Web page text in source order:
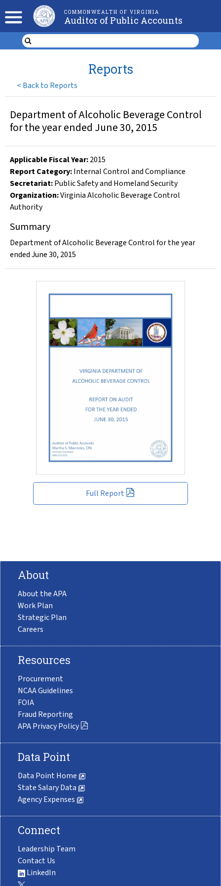
COMMONWEALTH OF VIRGINIA
Auditor of Public Accounts
< Back to Reports
Reports
Full Report
Department of Alcoholic Beverage Control
for the year ended June 30, 2015
Applicable Fiscal Year:2015
Report Category:Internal Control and Compliance
Secretariat:Public Safety and Homeland Security
Organization:Virginia Alcoholic Beverage Control
Authority
Summary
Department of Alcoholic Beverage Control for the year
ended June 30, 2015
About
About the APA
Work Plan
Strategic Plan
Careers
Resources
Procurement
NCAA Guidelines
FOIA
Fraud Reporting
APA Privacy Policy
Data Point
Data Point Home
State Salary Data
Agency Expenses
Connect
Leadership Team
Contact Us
LinkedIn